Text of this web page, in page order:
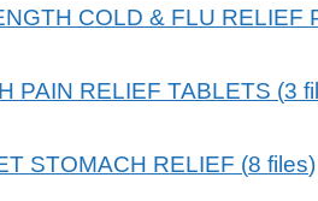
COLD & FLU RELIEF
PAIN RELIEF TABLETS (3
STOMACH RELIEF (8 files)